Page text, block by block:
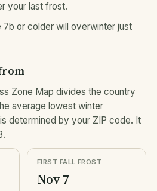
your last frost.
7b or colder will overwinter just
Zone Map divides the country
average lowest winter
determined by your ZIP code. It
FIRST FALL FROST
Nov 7